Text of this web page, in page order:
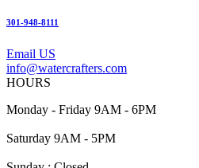
301-948-8111
Email US
info@watercrafters.com
HOURS
Monday - Friday 9AM - 6PM
Saturday 9AM - 5PM